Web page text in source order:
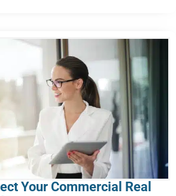
Your Commercial Real